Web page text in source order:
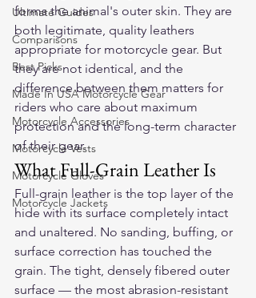
Ultimate Guides
Comparisons
Best Picks
Made In USA Motorcycle Gear
Motorcycle Accessories
Motorcycle Vests
Motorcycle Gloves
Motorcycle Jackets
forms the animal's outer skin. They are
both legitimate, quality leathers
appropriate for motorcycle gear. But
they are not identical, and the
difference between them matters for
riders who care about maximum
protection and the long-term character
of their gear.
What Full-Grain Leather Is
Full-grain leather is the top layer of the
hide with its surface completely intact
and unaltered. No sanding, buffing, or
surface correction has touched the
grain. The tight, densely fibered outer
surface — the most abrasion-resistant